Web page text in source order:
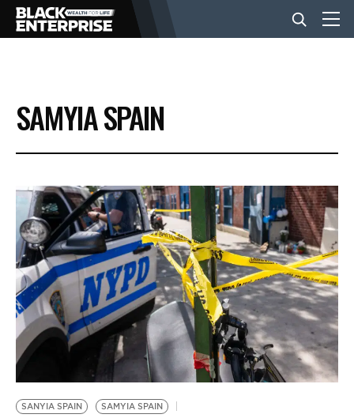
BUSINESS
NEWS
LIFESTYLE
EVENTS
VIDEOS
BE EXTRAS
SAMYIA SPAIN
SANYIA SPAIN SAMYIA SPAIN